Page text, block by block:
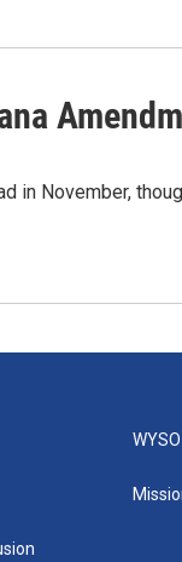
in November,